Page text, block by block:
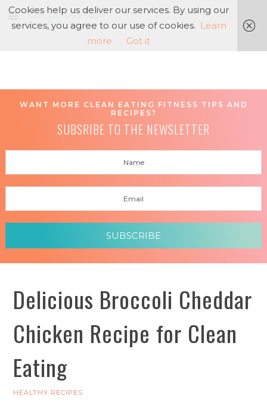
WANT MORE CLEAN EATING FITNESS TIPS AND
RECIPES?
SUBSRIBE TO THE NEWSLETTER
SUBSCRIBE
Delicious Broccoli Cheddar
Chicken Recipe for Clean
Eating
HEALTHY RECIPES
Cookies help us deliver our services. By using our
services, you agree to our use of cookies. Learn
more
Got it